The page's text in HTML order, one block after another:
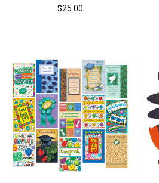
$25.00